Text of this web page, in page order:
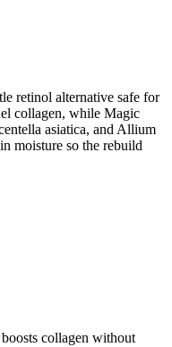
retinol alternative safe for
collagen, while Magic
asiatica, and Allium
moisture so the rebuild
collagen without